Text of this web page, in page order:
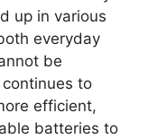
up in various
everyday
be
to
efficient,
batteries to